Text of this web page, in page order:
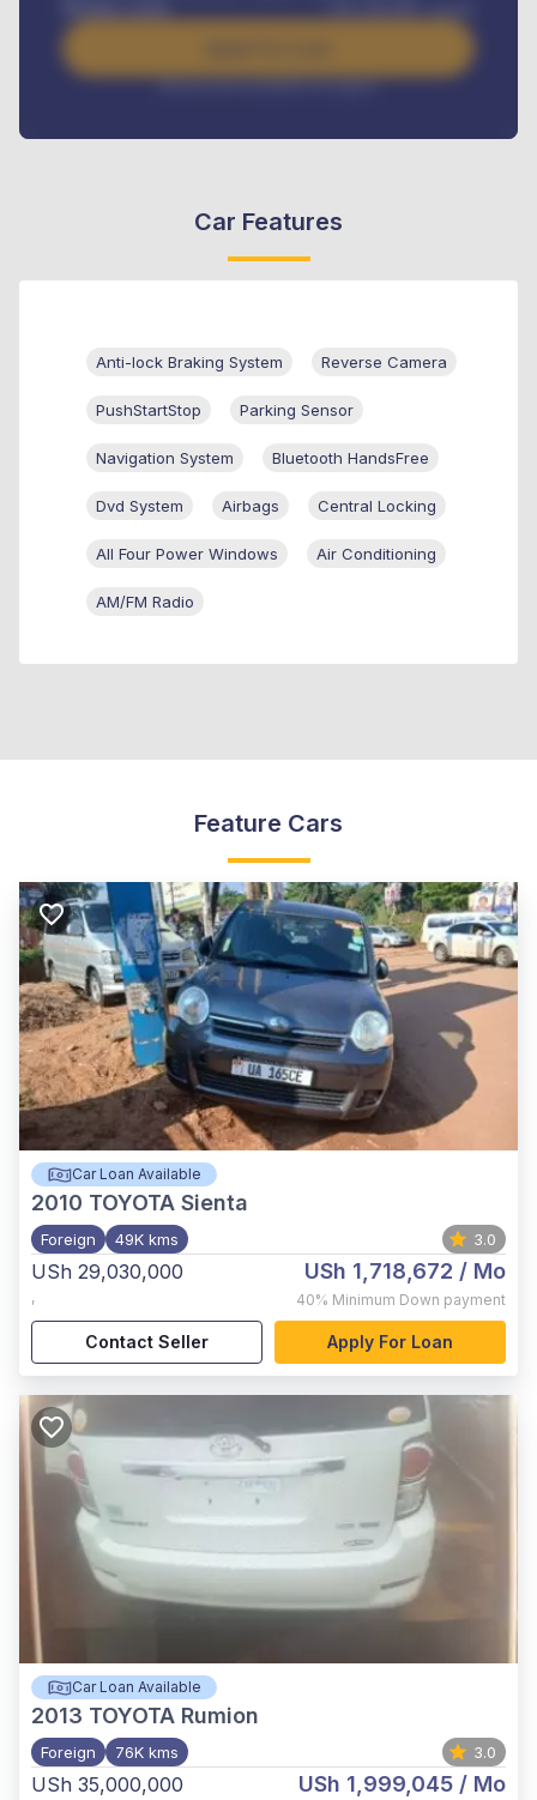
/ month
Interest rate available on request
Car Features
Anti-lock Braking System Reverse Camera
PushStartStop Parking Sensor
Navigation System Bluetooth HandsFree
Dvd System Airbags Central Locking
All Four Power Windows Air Conditioning
AM/FM Radio
Feature Cars
Car Loan Available
2010 TOYOTA Sienta
Foreign 49K kms 3.0
USh 29,030,000
,
USh 1,718,672 / Mo
40% Minimum Down payment
Contact Seller Apply For Loan
Car Loan Available
2013 TOYOTA Rumion
Foreign 76K kms 3.0
USh 35,000,000 USh 1,999,045 / Mo